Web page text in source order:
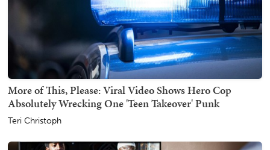
More of This, Please: Viral Video Shows Hero Cop
Absolutely Wrecking One 'Teen Takeover' Punk
Teri Christoph